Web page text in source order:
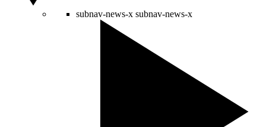
subnav-news-x subnav-news-x